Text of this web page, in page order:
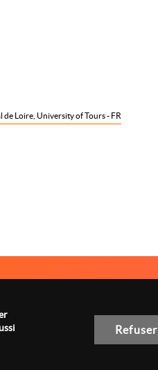
Loire, University of Tours - FR
Refuser